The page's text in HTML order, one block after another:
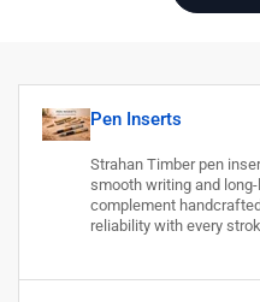
Pen Inserts
Strahan Timber pen
smooth writing and
complement
reliability with every